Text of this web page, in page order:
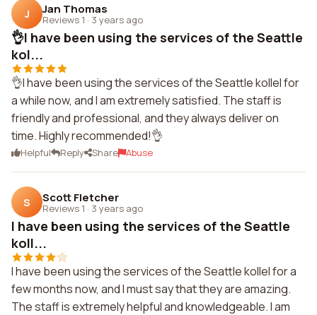
J Jan Thomas
Reviews 1 · 3 years ago
👌I have been using the services of the Seattle
kol...
👌I have been using the services of the Seattle kollel for
a while now, and I am extremely satisfied. The staff is
friendly and professional, and they always deliver on
time. Highly recommended!👌
Helpful Reply Share Abuse
S Scott Fletcher
Reviews 1 · 3 years ago
I have been using the services of the Seattle
koll...
I have been using the services of the Seattle kollel for a
few months now, and I must say that they are amazing.
The staff is extremely helpful and knowledgeable. I am